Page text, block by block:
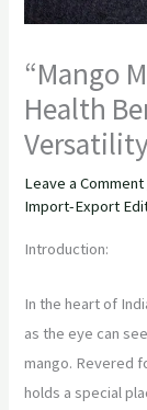
“Mango
Health
Leave a Comment
Import-Export
Introduction:
In the heart of
as the eye can
mango. Revered
holds a special